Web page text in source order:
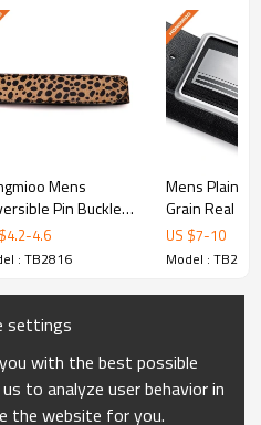
Full grain leather
3.5cm
110-130cm,and can be
5-7 days
Cd, Pb, Hg, Se, Cr, Ba,
As, Sb, Nickle,DMF,AZO
Mens
Pin Buckle
Belt with Horse
4.2-4.6
: TB2816
Mens Plain
Grain Real
Durable Plate
Mens leather
US $7-10
Model : TB2816
settings
with the best possible
to analyze user behavior in
the website for you.